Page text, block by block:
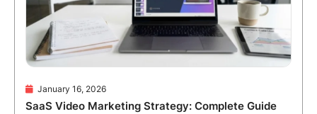
January 16, 2026
SaaS Video Marketing Strategy: Complete Guide